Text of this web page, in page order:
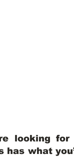
looking
has what